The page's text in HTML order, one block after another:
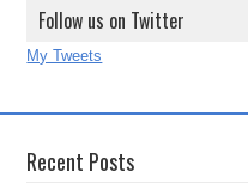
Follow us on Twitter
My Tweets
Recent Posts